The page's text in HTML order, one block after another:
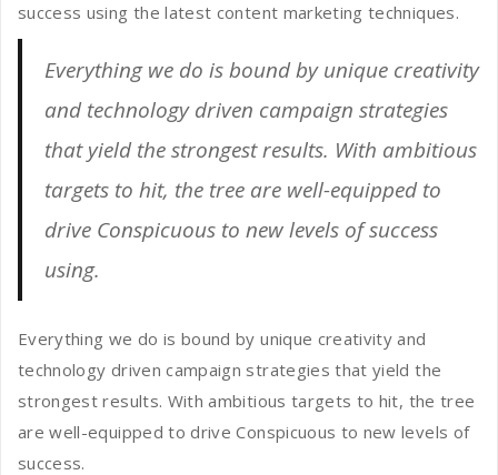
success using the latest content marketing techniques.
Everything we do is bound by unique creativity
and technology driven campaign strategies
that yield the strongest results. With ambitious
targets to hit, the tree are well-equipped to
drive Conspicuous to new levels of success
using.
Everything we do is bound by unique creativity and
technology driven campaign strategies that yield the
strongest results. With ambitious targets to hit, the tree
are well-equipped to drive Conspicuous to new levels of
success.